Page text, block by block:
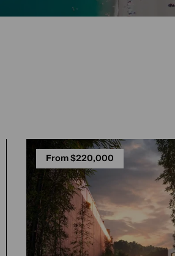
From $220,000